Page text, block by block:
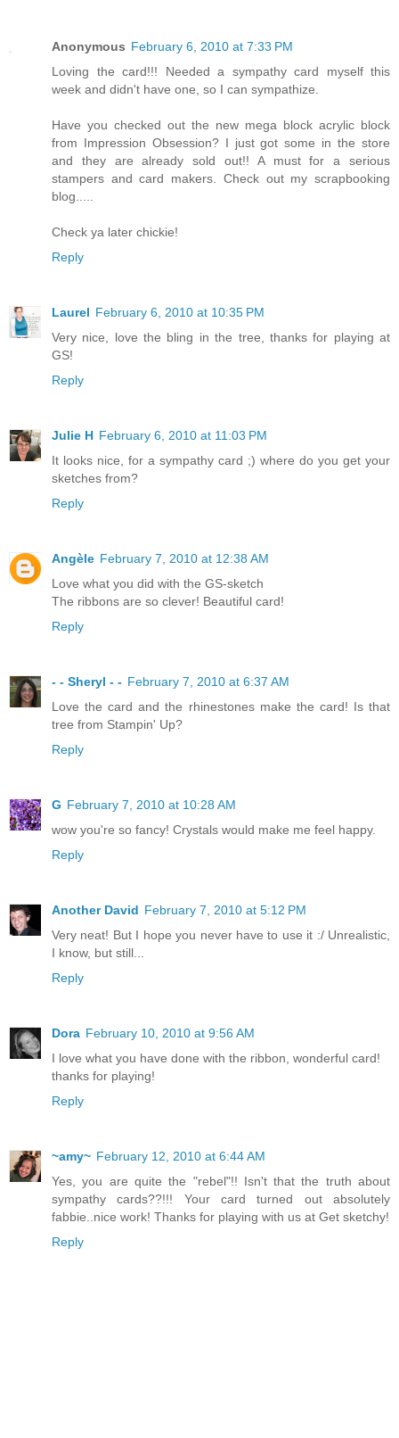
Anonymous February 6, 2010 at 7:33 PM
Loving the card!!! Needed a sympathy card myself this
week and didn't have one, so I can sympathize.
Have you checked out the new mega block acrylic block
from Impression Obsession? I just got some in the store
and they are already sold out!! A must for a serious
stampers and card makers. Check out my scrapbooking
blog.....
Check ya later chickie!
Reply
Laurel February 6, 2010 at 10:35 PM
Very nice, love the bling in the tree, thanks for playing at
GS!
Reply
Julie H February 6, 2010 at 11:03 PM
It looks nice, for a sympathy card ;) where do you get your
sketches from?
Reply
Angèle February 7, 2010 at 12:38 AM
Love what you did with the GS-sketch
The ribbons are so clever! Beautiful card!
Reply
- - Sheryl - - February 7, 2010 at 6:37 AM
Love the card and the rhinestones make the card! Is that
tree from Stampin' Up?
Reply
G February 7, 2010 at 10:28 AM
wow you're so fancy! Crystals would make me feel happy.
Reply
Another David February 7, 2010 at 5:12 PM
Very neat! But I hope you never have to use it :/ Unrealistic,
I know, but still...
Reply
Dora February 10, 2010 at 9:56 AM
I love what you have done with the ribbon, wonderful card!
thanks for playing!
Reply
~amy~ February 12, 2010 at 6:44 AM
Yes, you are quite the "rebel"!! Isn't that the truth about
sympathy cards??!!! Your card turned out absolutely
fabbie..nice work! Thanks for playing with us at Get sketchy!
Reply